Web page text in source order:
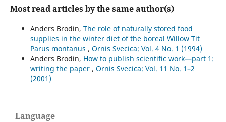
Most read articles by the same author(s)
Anders Brodin, The role of naturally stored food
supplies in the winter diet of the boreal Willow Tit
Parus montanus , Ornis Svecica: Vol. 4 No. 1 (1994)
Anders Brodin, How to publish scientific work—part 1:
writing the paper , Ornis Svecica: Vol. 11 No. 1–2
(2001)
Language